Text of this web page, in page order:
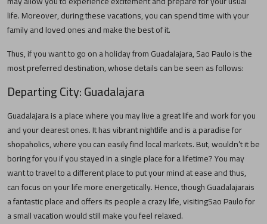
life. Moreover, during these vacations, you can spend time with your
family and loved ones and make the best of it.
Thus, if you want to go on a holiday fromGuadalajara,Sao Paulois the
most preferred destination, whose details can be seen as follows:
Departing City:Guadalajara
Guadalajarais a place where you may live a great life and work for you
and your dearest ones. It has vibrant nightlife and is a paradise for
shopaholics, where you can easily find local markets. But, wouldn’t it be
boring for you if you stayed in a single place for a lifetime? You may
want to travel to a different place to put your mind at ease and thus,
can focus on your life more energetically. Hence, thoughGuadalajarais
a fantastic place and offers its people a crazy life, visitingSao Paulofor
a small vacation would still make you feel relaxed.